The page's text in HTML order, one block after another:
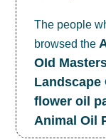
The people
browsed the
OId
Landscape
flower oil
Animal Oil